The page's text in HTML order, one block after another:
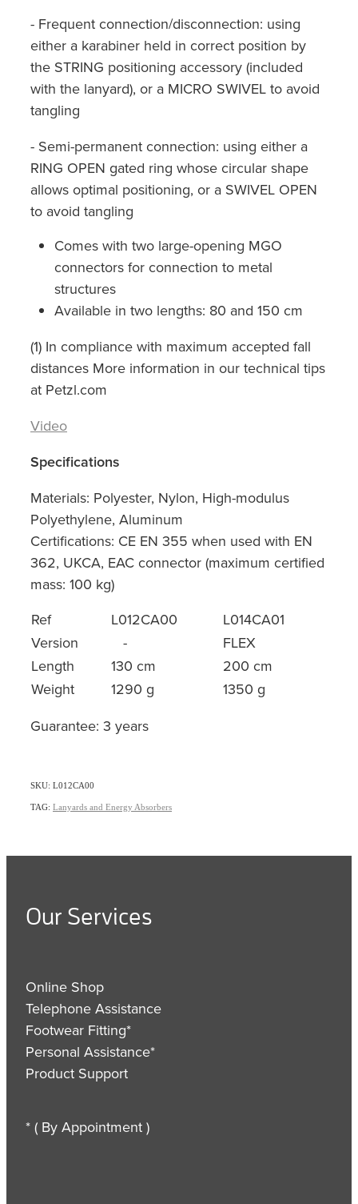
- Frequent connection/disconnection: using
either a karabiner held in correct position by
the STRING positioning accessory (included
with the lanyard), or a MICRO SWIVEL to avoid
tangling
- Semi-permanent connection: using either a
RING OPEN gated ring whose circular shape
allows optimal positioning, or a SWIVEL OPEN
to avoid tangling
Comes with two large-opening MGO
connectors for connection to metal
structures
Available in two lengths: 80 and 150 cm
(1) In compliance with maximum accepted fall
distances More information in our technical tips
at Petzl.com
Video
Specifications
Materials: Polyester, Nylon, High-modulus
Polyethylene, Aluminum
Certifications: CE EN 355 when used with EN
362, UKCA, EAC connector (maximum certified
mass: 100 kg)
Ref
L012CA00
L014CA01
Version
-
FLEX
Length
130 cm
200 cm
Weight
1290 g
1350 g
Guarantee: 3 years
SKU: L012CA00
TAG: Lanyards and Energy Absorbers
Our Services
Online Shop
Telephone Assistance
Footwear Fitting*
Personal Assistance*
Product Support
* ( By Appointment )